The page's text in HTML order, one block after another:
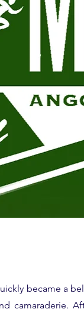
became a
camaraderie.